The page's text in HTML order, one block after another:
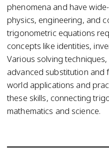
phenomena and have
physics, engineering, and
trigonometric equations
concepts like identities,
Various solving
advanced substitution and
world applications and
these skills, connecting
mathematics and science.